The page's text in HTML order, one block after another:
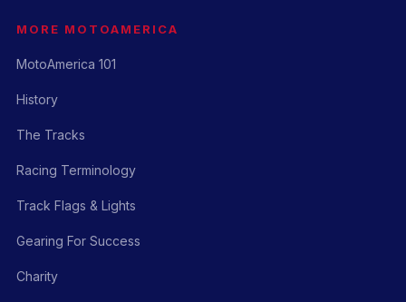
MORE MOTOAMERICA
MotoAmerica 101
History
The Tracks
Racing Terminology
Track Flags & Lights
Gearing For Success
Charity